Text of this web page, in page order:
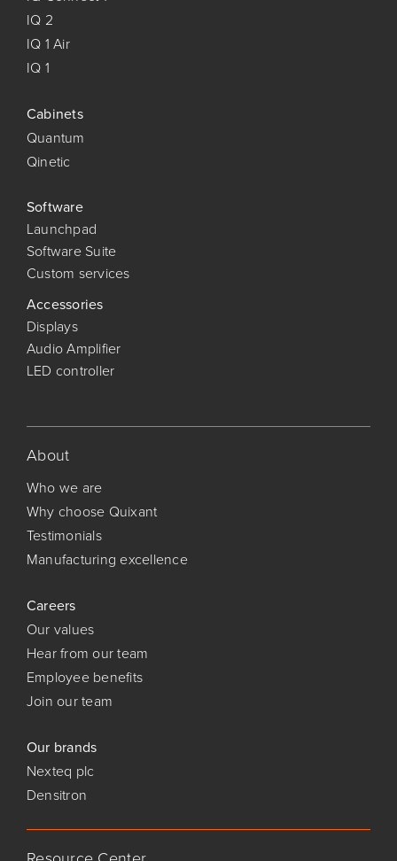
IQ 2
IQ 1 Air
IQ 1
Cabinets
Quantum
Qinetic
Software
Launchpad
Software Suite
Custom services
Accessories
Displays
Audio Amplifier
LED controller
About
Who we are
Why choose Quixant
Testimonials
Manufacturing excellence
Careers
Our values
Hear from our team
Employee benefits
Join our team
Our brands
Nexteq plc
Densitron